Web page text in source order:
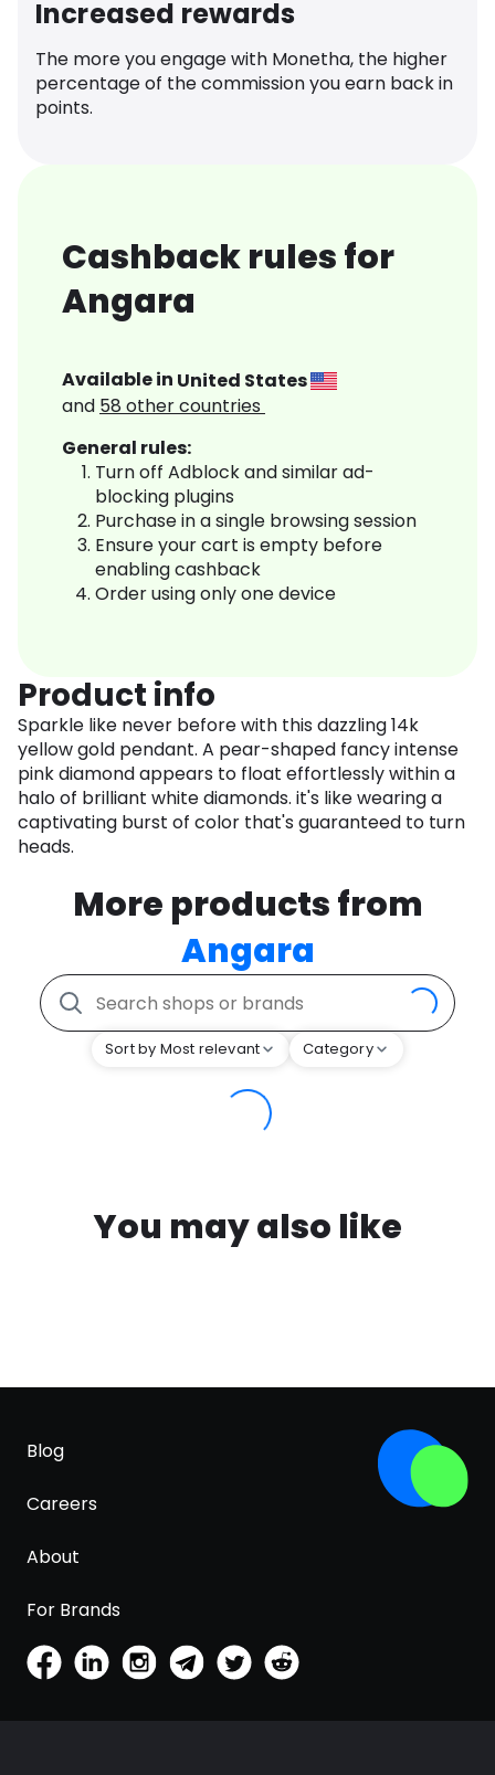
Increased rewards
The more you engage with Monetha, the higher
percentage of the commission you earn back in
points.
Cashback rules for
Angara
Available in United States
and 58 other countries
General rules:
Turn off Adblock and similar ad-
blocking plugins
Purchase in a single browsing session
Ensure your cart is empty before
enabling cashback
Order using only one device
Product info
Sparkle like never before with this dazzling 14k
yellow gold pendant. A pear-shaped fancy intense
pink diamond appears to float effortlessly within a
halo of brilliant white diamonds. it's like wearing a
captivating burst of color that's guaranteed to turn
heads.
More products from
Angara
Sort by Most relevant Category
You may also like
Blog
Careers
About
For Brands